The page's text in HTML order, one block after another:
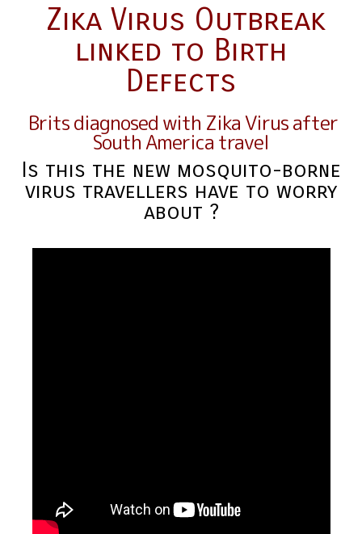
Zika Virus Outbreak
linked to Birth
Defects
Brits diagnosed with Zika Virus after
South America travel
Is this the new mosquito-borne
virus travellers have to worry
about ?